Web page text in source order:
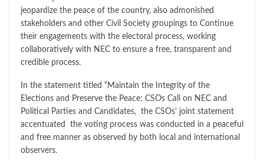
jeopardize the peace of the country, also admonished
stakeholders and other Civil Society groupings to Continue
their engagements with the electoral process, working
collaboratively with NEC to ensure a free, transparent and
credible process.
In the statement titled “Maintain the Integrity of the
Elections and Preserve the Peace: CSOs Call on NEC and
Political Parties and Candidates, the CSOs’ joint statement
accentuated the voting process was conducted in a peaceful
and free manner as observed by both local and international
observers.